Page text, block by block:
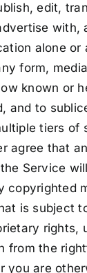
edit,
with,
alone or
form,
known or
and to
tiers of
agree that
Service
copyrighted
is subject
rights,
from the
you are